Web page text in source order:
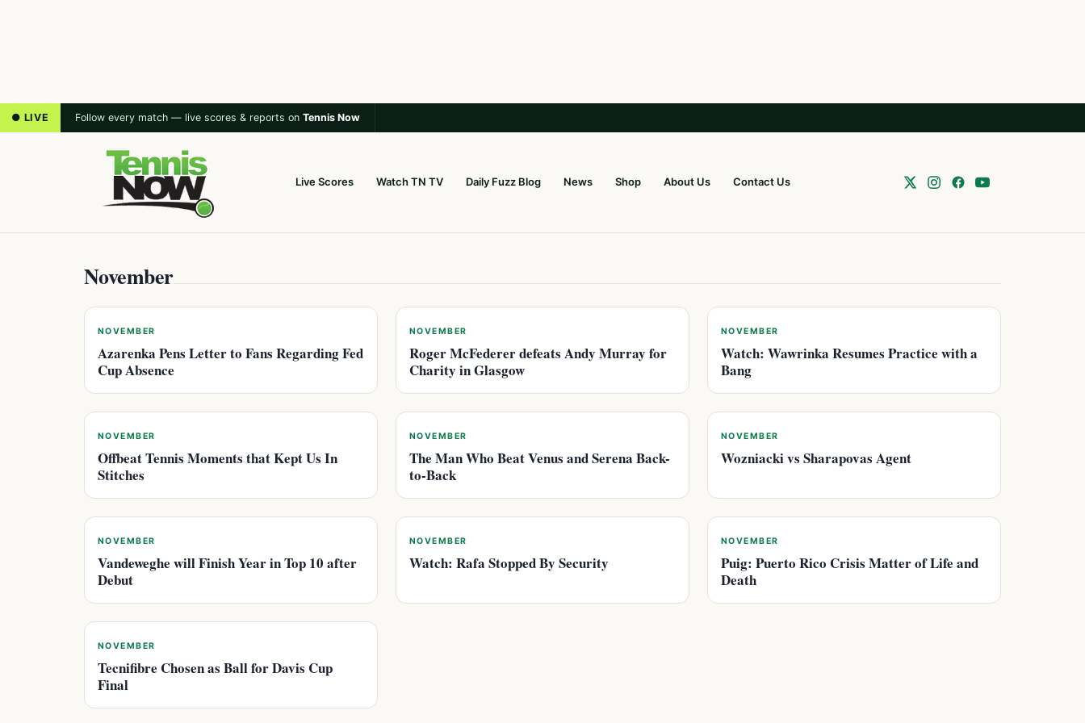
● LIVE Follow every match — live scores & reports on Tennis Now
Live Scores Watch TN TV Daily Fuzz Blog News Shop About Us Contact Us
November
NOVEMBER
Azarenka Pens Letter to Fans Regarding Fed
Cup Absence
NOVEMBER
Roger McFederer defeats Andy Murray for
Charity in Glasgow
NOVEMBER
Watch: Wawrinka Resumes Practice with a
Bang
NOVEMBER
Offbeat Tennis Moments that Kept Us In
Stitches
NOVEMBER
The Man Who Beat Venus and Serena Back-
to-Back
NOVEMBER
Wozniacki vs Sharapovas Agent
NOVEMBER
Vandeweghe will Finish Year in Top 10 after
Debut
NOVEMBER
Watch: Rafa Stopped By Security
NOVEMBER
Puig: Puerto Rico Crisis Matter of Life and
Death
NOVEMBER
Tecnifibre Chosen as Ball for Davis Cup
Final